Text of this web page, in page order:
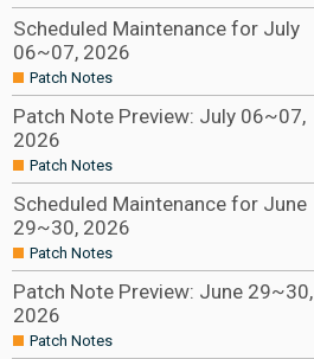
Scheduled Maintenance for July
06~07, 2026
Patch Notes
Patch Note Preview: July 06~07,
2026
Patch Notes
Scheduled Maintenance for June
29~30, 2026
Patch Notes
Patch Note Preview: June 29~30,
2026
Patch Notes